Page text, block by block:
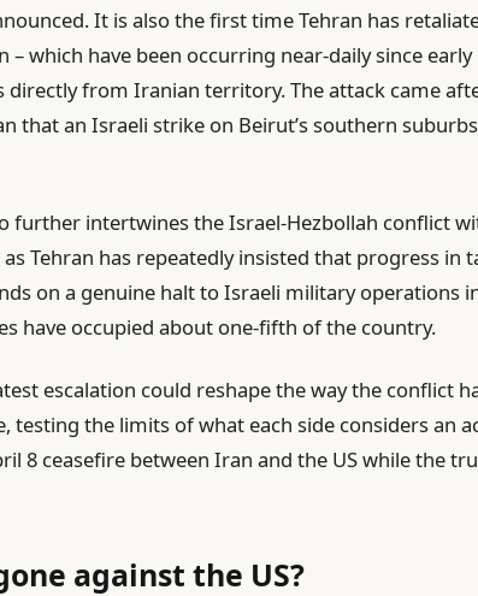
It is also the first time Tehran has
– which have been occurring near-daily since early
directly from Iranian territory. The attack came
that an Israeli strike on Beirut’s southern
further intertwines the Israel-Hezbollah conflict
Tehran has repeatedly insisted that progress in
on a genuine halt to Israeli military operations
have occupied about one-fifth of the country.
escalation could reshape the way the conflict
testing the limits of what each side considers an
8 ceasefire between Iran and the US while the
against the US?